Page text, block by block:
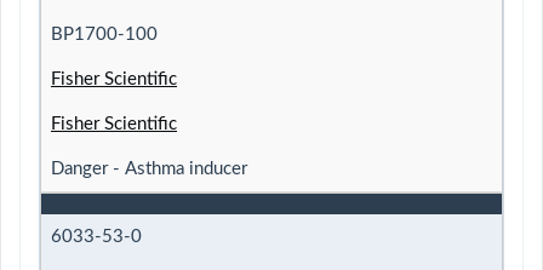
BP1700-100
Fisher Scientific
Fisher Scientific
Danger - Asthma inducer
6033-53-0